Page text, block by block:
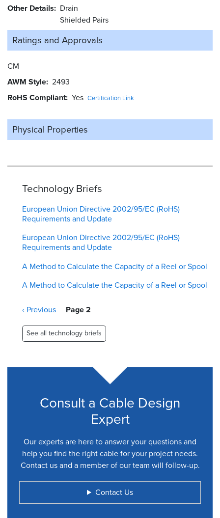
Other Details
Drain
Shielded Pairs
Ratings and Approvals
CM
AWM Style 2493
RoHS Compliant Yes Certification Link
Physical Properties
Technology Briefs
European Union Directive 2002/95/EC (RoHS)
Requirements and Update
European Union Directive 2002/95/EC (RoHS)
Requirements and Update
A Method to Calculate the Capacity of a Reel or Spool
A Method to Calculate the Capacity of a Reel or Spool
Pagination
Previous
‹ Previous Page 2
See all technology briefs
Consult a Cable Design
Expert
Our experts are here to answer your questions and
help you find the right cable for your project needs.
Contact us and a member of our team will follow-up.
Contact Us